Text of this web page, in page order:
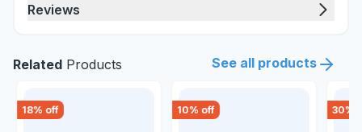
Reviews
Related Products See all products
18% off 10% off 30%